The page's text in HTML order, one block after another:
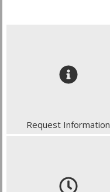
Request Information